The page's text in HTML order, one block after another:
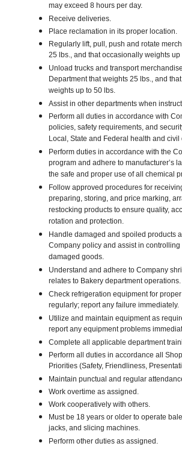
may exceed 8 hours per day.
Receive deliveries.
Place reclamation in its proper location.
Regularly lift, pull, push and rotate
25 lbs., and that occasionally weights up
Unload trucks and transport
Department that weights 25 lbs., and
weights up to 50 lbs.
Assist in other departments when
Perform all duties in accordance with
policies, safety requirements, and
Local, State and Federal health and
Perform duties in accordance with the
program and adhere to manufacturer’s
the safe and proper use of all chemical
Follow approved procedures for
preparing, storing, and price marking,
restocking products to ensure quality,
rotation and protection.
Handle damaged and spoiled products
Company policy and assist in
damaged goods.
Understand and adhere to Company
relates to Bakery department operations.
Check refrigeration equipment for
regularly; report any failure immediately.
Utilize and maintain equipment as
report any equipment problems
Complete all applicable department
Perform all duties in accordance all
Priorities (Safety, Friendliness,
Maintain punctual and regular
Work overtime as assigned.
Work cooperatively with others.
Must be 18 years or older to operate
jacks, and slicing machines.
Perform other duties as assigned.